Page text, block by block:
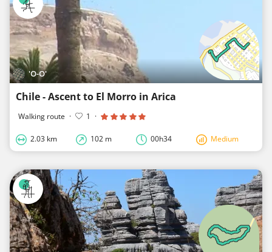
'O-O'
Chile - Ascent to El Morro in Arica
Walking route · 1 ·
2.03 km 102 m 00h34 Medium